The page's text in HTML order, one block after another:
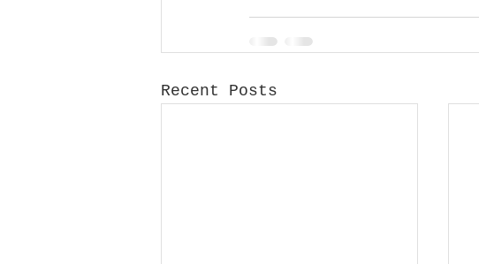
Recent Posts